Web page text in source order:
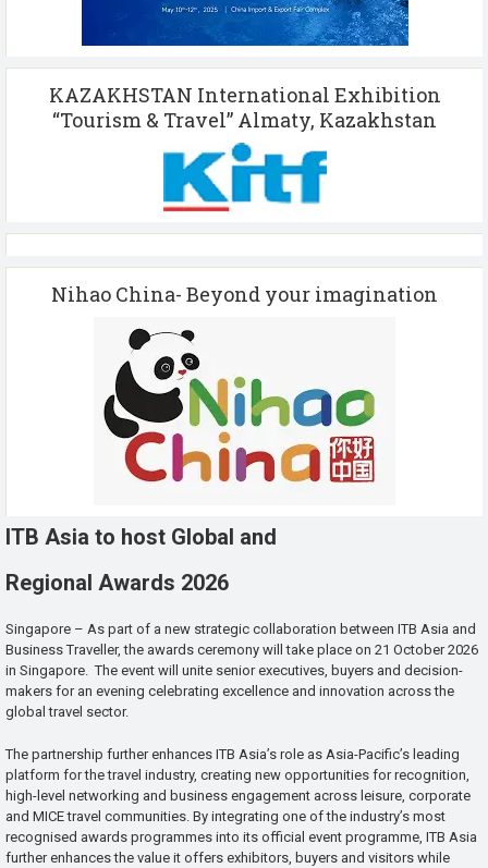
KAZAKHSTAN International Exhibition
“Tourism & Travel” Almaty, Kazakhstan
Nihao China- Beyond your imagination
ITB Asia to host Global and
Regional Awards 2026
Singapore – As part of a new strategic collaboration between ITB Asia and
Business Traveller, the awards ceremony will take place on 21 October 2026
in Singapore. The event will unite senior executives, buyers and decision-
makers for an evening celebrating excellence and innovation across the
global travel sector.
The partnership further enhances ITB Asia’s role as Asia-Pacific’s leading
platform for the travel industry, creating new opportunities for recognition,
high-level networking and business engagement across leisure, corporate
and MICE travel communities. By integrating one of the industry’s most
recognised awards programmes into its official event programme, ITB Asia
further enhances the value it offers exhibitors, buyers and visitors while